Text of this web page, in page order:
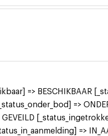
=> BESCHIKBAAR
=>
=>